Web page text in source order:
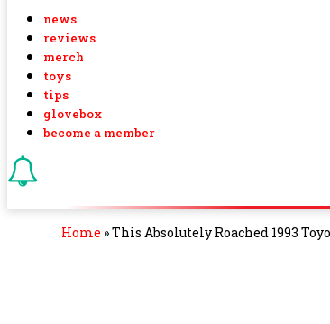
news
reviews
merch
toys
tips
glovebox
become a member
Home »This Absolutely Roached 1993